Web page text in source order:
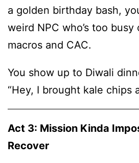
a golden birthday bash,
weird NPC who’s too busy
macros and CAC.
You show up to Diwali
“Hey, I brought kale chips
Act 3: Mission Kinda
Recover